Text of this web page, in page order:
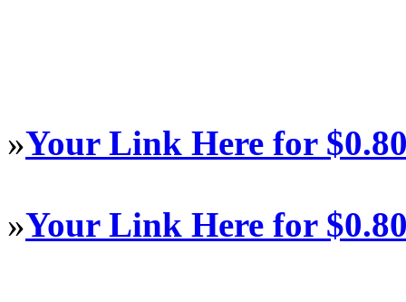
»Your Link Here for
»Your Link Here for